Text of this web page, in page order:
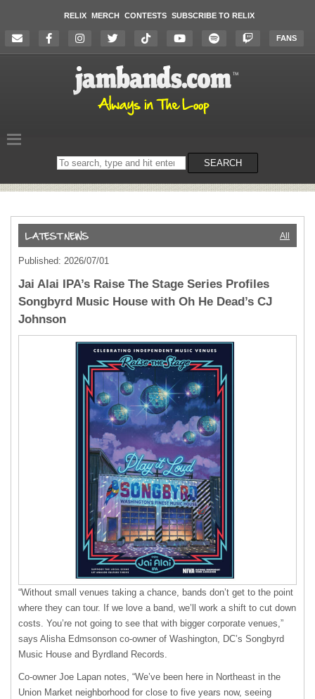
RELIX MERCH CONTESTS SUBSCRIBE TO RELIX
FANS
Search
on
SEARCH
All
Published: 2026/07/01
Jai Alai IPA’s Raise The Stage Series Profiles
Songbyrd Music House with Oh He Dead’s CJ
Johnson
“Without small venues taking a chance, bands don’t get to the point
where they can tour. If we love a band, we’ll work a shift to cut down
costs. You’re not going to see that with bigger corporate venues,”
says Alisha Edmsonson co-owner of Washington, DC’s Songbyrd
Music House and Byrdland Records.
Co-owner Joe Lapan notes, “We’ve been here in Northeast in the
Union Market neighborhood for close to five years now, seeing